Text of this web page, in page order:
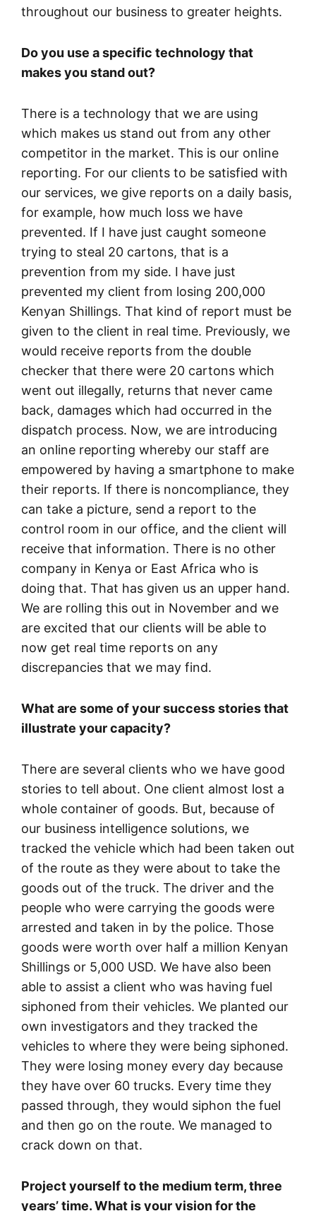
throughout our business to greater heights.
Do you use a specific technology that
makes you stand out?
There is a technology that we are using
which makes us stand out from any other
competitor in the market. This is our online
reporting. For our clients to be satisfied with
our services, we give reports on a daily basis,
for example, how much loss we have
prevented. If I have just caught someone
trying to steal 20 cartons, that is a
prevention from my side. I have just
prevented my client from losing 200,000
Kenyan Shillings. That kind of report must be
given to the client in real time. Previously, we
would receive reports from the double
checker that there were 20 cartons which
went out illegally, returns that never came
back, damages which had occurred in the
dispatch process. Now, we are introducing
an online reporting whereby our staff are
empowered by having a smartphone to make
their reports. If there is noncompliance, they
can take a picture, send a report to the
control room in our office, and the client will
receive that information. There is no other
company in Kenya or East Africa who is
doing that. That has given us an upper hand.
We are rolling this out in November and we
are excited that our clients will be able to
now get real time reports on any
discrepancies that we may find.
What are some of your success stories that
illustrate your capacity?
There are several clients who we have good
stories to tell about. One client almost lost a
whole container of goods. But, because of
our business intelligence solutions, we
tracked the vehicle which had been taken out
of the route as they were about to take the
goods out of the truck. The driver and the
people who were carrying the goods were
arrested and taken in by the police. Those
goods were worth over half a million Kenyan
Shillings or 5,000 USD. We have also been
able to assist a client who was having fuel
siphoned from their vehicles. We planted our
own investigators and they tracked the
vehicles to where they were being siphoned.
They were losing money every day because
they have over 60 trucks. Every time they
passed through, they would siphon the fuel
and then go on the route. We managed to
crack down on that.
Project yourself to the medium term, three
years’ time. What is your vision for the